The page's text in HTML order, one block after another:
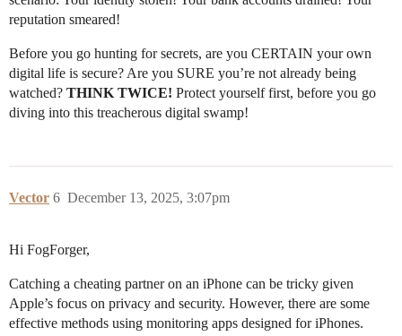
reputation smeared!
Before you go hunting for secrets, are you CERTAIN your own
digital life is secure? Are you SURE you’re not already being
watched? THINK TWICE! Protect yourself first, before you go
diving into this treacherous digital swamp!
Vector December 13, 2025, 3:07pm
6
Hi FogForger,
Catching a cheating partner on an iPhone can be tricky given
Apple’s focus on privacy and security. However, there are some
effective methods using monitoring apps designed for iPhones.